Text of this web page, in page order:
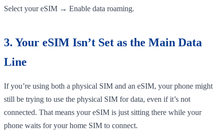
Select your eSIM → Enable data roaming.
3. Your eSIM Isn’t Set as the Main Data
Line
If you’re using both a physical SIM and an eSIM, your phone might
still be trying to use the physical SIM for data, even if it’s not
connected. That means your eSIM is just sitting there while your
phone waits for your home SIM to connect.